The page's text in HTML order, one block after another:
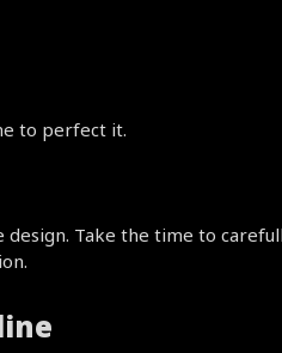
to perfect it.
Take the time to